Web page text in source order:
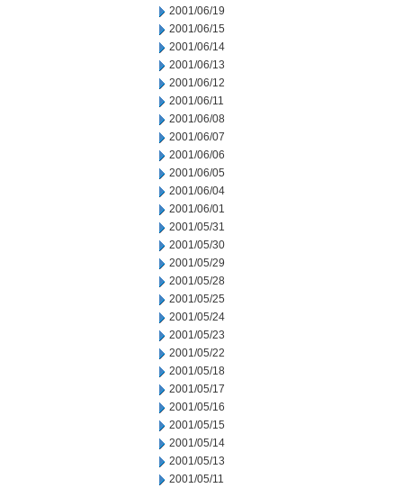
2001/06/19
2001/06/15
2001/06/14
2001/06/13
2001/06/12
2001/06/11
2001/06/08
2001/06/07
2001/06/06
2001/06/05
2001/06/04
2001/06/01
2001/05/31
2001/05/30
2001/05/29
2001/05/28
2001/05/25
2001/05/24
2001/05/23
2001/05/22
2001/05/18
2001/05/17
2001/05/16
2001/05/15
2001/05/14
2001/05/13
2001/05/11